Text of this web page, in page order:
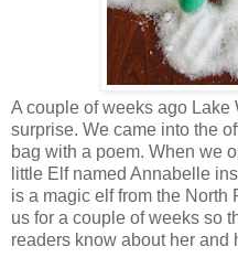
A couple of weeks ago Lake
surprise. We came into the
bag with a poem. When we
little Elf named Annabelle
is a magic elf from the North
us for a couple of weeks so
readers know about her and